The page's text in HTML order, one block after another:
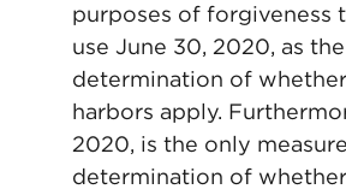
purposes of forgiveness
use June 30, 2020, as
determination of
harbors apply.
2020, is the only
determination of